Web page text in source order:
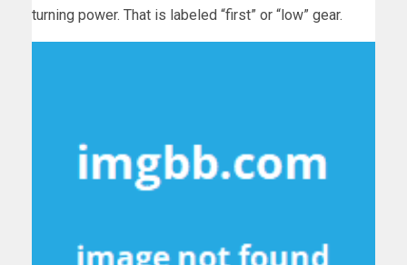
turning power. That is labeled “first” or “low” gear.